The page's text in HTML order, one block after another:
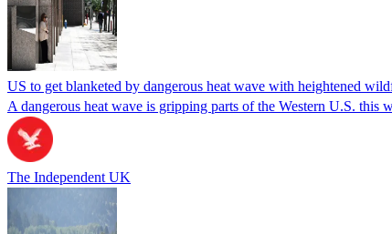
US to get blanketed by dangerous heat wave with heightened
A dangerous heat wave is gripping parts of the Western U.S. this
The Independent UK